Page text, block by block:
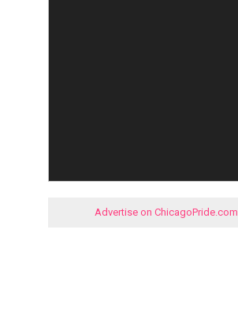
Advertise on ChicagoPride.com